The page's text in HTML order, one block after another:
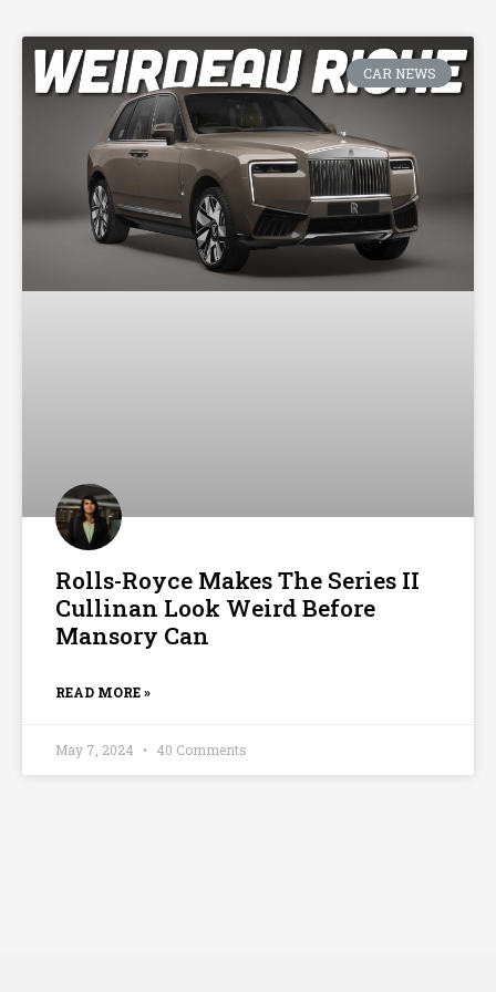
CAR NEWS
Rolls-Royce Makes The Series II
Cullinan Look Weird Before
Mansory Can
READ MORE »
May 7, 2024 40 Comments